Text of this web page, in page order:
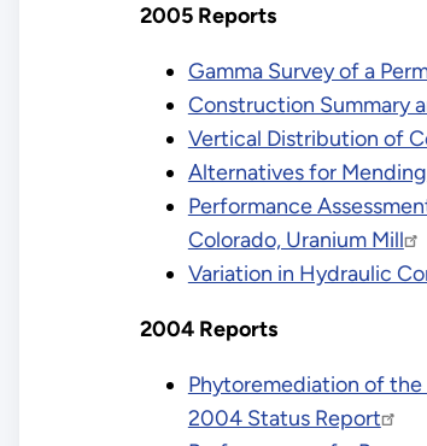
2005 Reports
Gamma Survey of a
Construction Summary
Vertical Distribution of
Alternatives for
Performance
Colorado, Uranium Mill
Variation in Hydraulic
2004 Reports
Phytoremediation of
2004 Status Report